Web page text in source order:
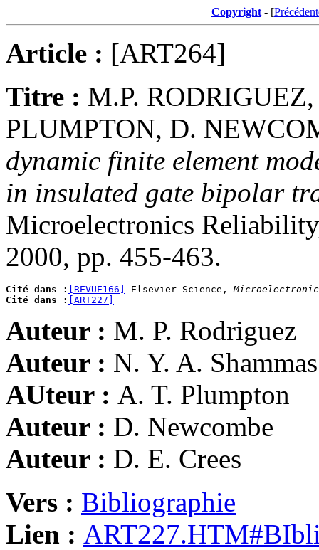
Copyright- [
Article : [ART264]
Titre : M.P.
PLUMPTON, D.
dynamic finite element
in insulated gate bipolar
Microelectronics
2000, pp. 455-463.
Cité dans : [REVUE166] Elsevier Science,
Cité dans :
[ART227]
Auteur : M. P. Rodriguez
Auteur : N. Y. A. Shammas
AUteur : A. T. Plumpton
Auteur : D. Newcombe
Auteur : D. E. Crees
Vers : Bibliographie
Lien :